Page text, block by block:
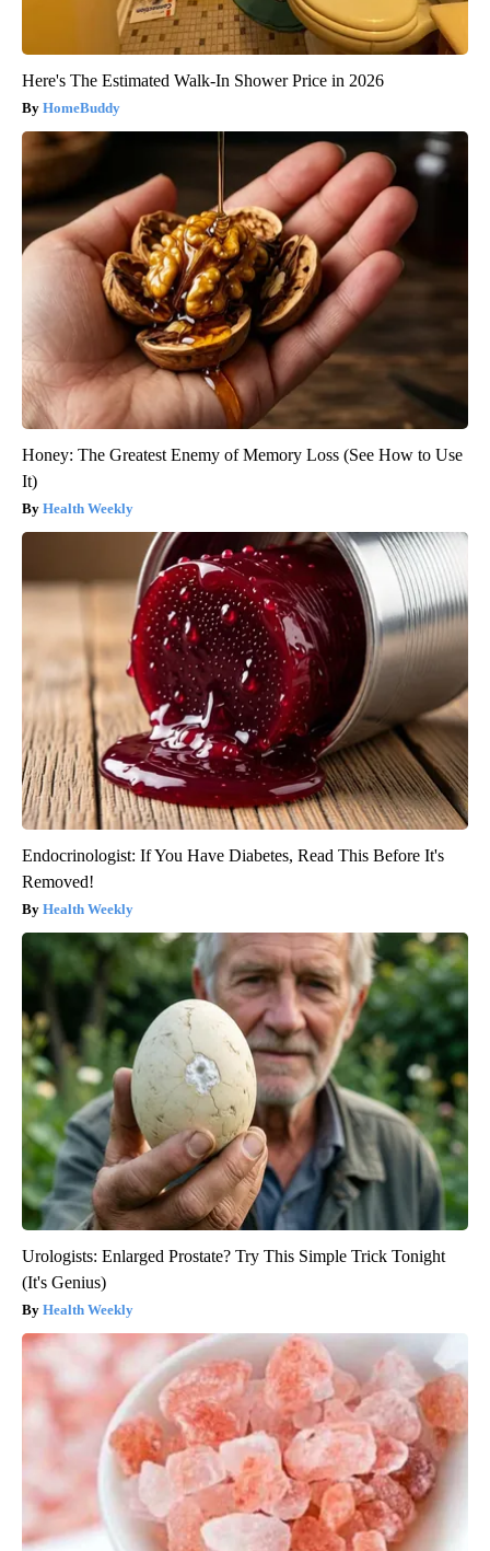
Here's The Estimated Walk-In Shower Price in 2026
HomeBuddy
Honey: The Greatest Enemy of Memory Loss (See How to Use
It)
Health Weekly
Endocrinologist: If You Have Diabetes, Read This Before It's
Removed!
Health Weekly
Urologists: Enlarged Prostate? Try This Simple Trick Tonight
(It's Genius)
Health Weekly